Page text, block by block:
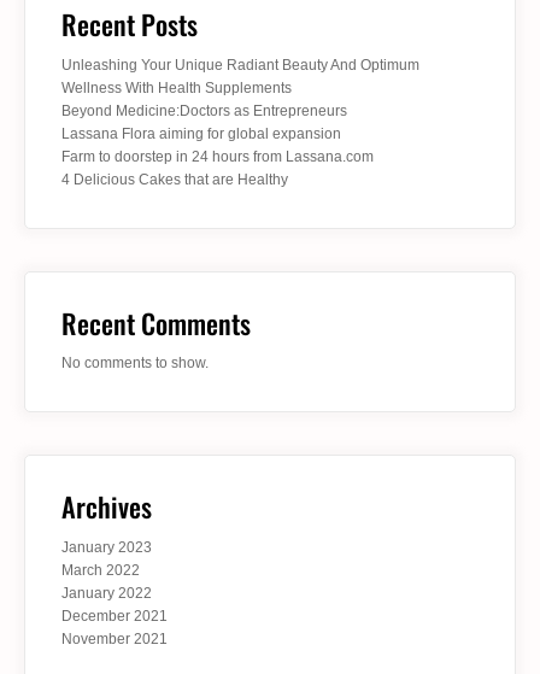
Recent Posts
Unleashing Your Unique Radiant Beauty And Optimum
Wellness With Health Supplements
Beyond Medicine:Doctors as Entrepreneurs
Lassana Flora aiming for global expansion
Farm to doorstep in 24 hours from Lassana.com
4 Delicious Cakes that are Healthy
Recent Comments
No comments to show.
Archives
January 2023
March 2022
January 2022
December 2021
November 2021